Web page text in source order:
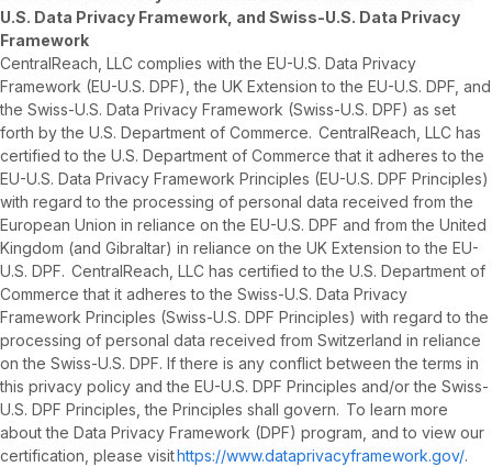
U.S. Data Privacy Framework, and Swiss-U.S. Data Privacy
Framework
CentralReach, LLC complies with the EU-U.S. Data Privacy
Framework (EU-U.S. DPF), the UK Extension to the EU-U.S. DPF, and
the Swiss-U.S. Data Privacy Framework (Swiss-U.S. DPF) as set
forth by the U.S. Department of Commerce. CentralReach, LLC has
certified to the U.S. Department of Commerce that it adheres to the
EU-U.S. Data Privacy Framework Principles (EU-U.S. DPF Principles)
with regard to the processing of personal data received from the
European Union in reliance on the EU-U.S. DPF and from the United
Kingdom (and Gibraltar) in reliance on the UK Extension to the EU-
U.S. DPF. CentralReach, LLC has certified to the U.S. Department of
Commerce that it adheres to the Swiss-U.S. Data Privacy
Framework Principles (Swiss-U.S. DPF Principles) with regard to the
processing of personal data received from Switzerland in reliance
on the Swiss-U.S. DPF. If there is any conflict between the terms in
this privacy policy and the EU-U.S. DPF Principles and/or the Swiss-
U.S. DPF Principles, the Principles shall govern. To learn more
about the Data Privacy Framework (DPF) program, and to view our
certification, please visithttps://www.dataprivacyframework.gov/.